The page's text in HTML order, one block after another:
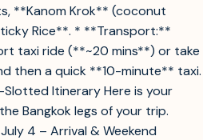
**Kanom Krok** (coconut
Rice**. * **Transport:**
taxi ride (**~20 mins**) or take
then a quick **10-minute** taxi.
Itinerary Here is your
Bangkok legs of your trip.
4 – Arrival & Weekend